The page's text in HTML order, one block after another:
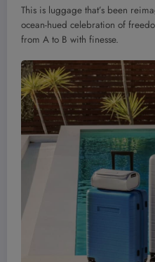
This is luggage that’s been
ocean-hued celebration of
from A to B with finesse.